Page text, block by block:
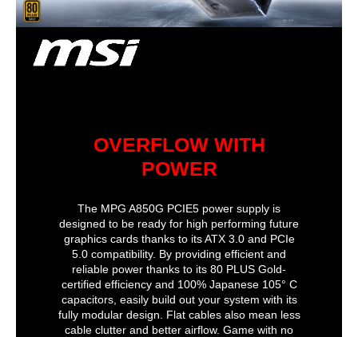
Type ATX 12V
Power Rating
Efficiency > 85%
true, not_applicable
Frequency Range 50/60 Hz
Full Modular Full Modular Full Modular
PFC
Active
OVERFLOW WITH
POWER
The MPG A850G PCIE5 power supply is
designed to be ready for high performing future
graphics cards thanks to its ATX 3.0 and PCIe
5.0 compatibility. By providing efficient and
reliable power thanks to its 80 PLUS Gold-
certified efficiency and 100% Japanese 105° C
capacitors, easily build out your system with its
fully modular design. Flat cables also mean less
cable clutter and better airflow. Game with no